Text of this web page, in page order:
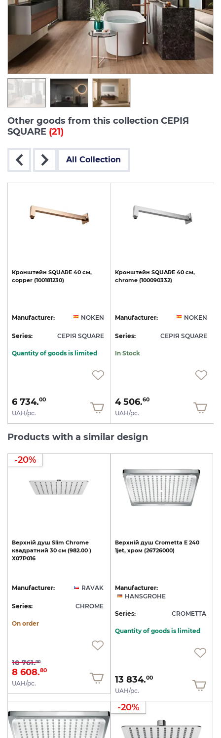
Other goods from this collection СЕРІЯ
SQUARE (21)
All Collection
Кронштейн SQUARE 40 см,
copper (100181230)
Manufacturer: NOKEN
Series: СЕРІЯ SQUARE
Quantity of goods is limited
6 734.00
UAH/pc.
Кронштейн SQUARE 40 см,
chrome (100090332)
Manufacturer: NOKEN
Series: СЕРІЯ SQUARE
In Stock
4 506.60
UAH/pc.
Products with a similar design
-20%
Верхній душ Slim Chrome
квадратний 30 cм (982.00 )
X07P016
Manufacturer: RAVAK
Series: CHROME
On order
10 761.00
8 608.80
UAH/pc.
Верхній душ Crometta E 240
1jet, хром (26726000)
Manufacturer:
HANSGROHE
Series: CROMETTA
Quantity of goods is limited
13 834.00
UAH/pc.
-20%